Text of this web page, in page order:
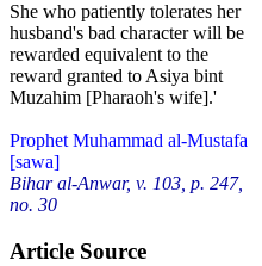
She who patiently tolerates her
husband's bad character will be
rewarded equivalent to the
reward granted to Asiya bint
Muzahim [Pharaoh's wife].'
Prophet Muhammad al-Mustafa
[sawa]
Bihar al-Anwar, v. 103, p. 247,
no. 30
Article Source